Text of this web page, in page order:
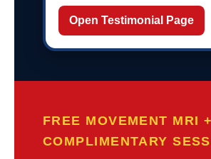
Open Testimonial Page
FREE MOVEMENT MRI
COMPLIMENTARY